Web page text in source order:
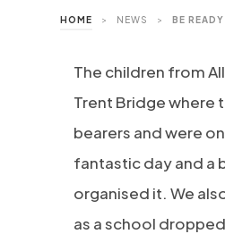
HOME > NEWS > BE
The children from
Trent Bridge where
bearers and were
fantastic day and a
organised it. We
as a school